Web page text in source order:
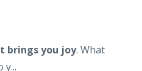
brings you joy. What
y...